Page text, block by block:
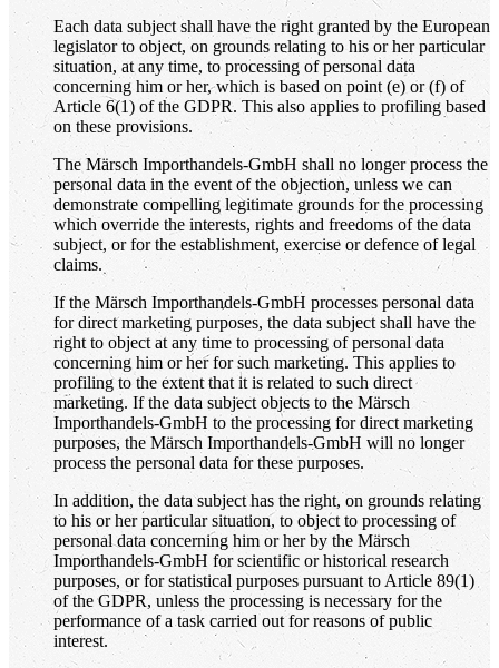
Each data subject shall have the right granted by the European
legislator to object, on grounds relating to his or her particular
situation, at any time, to processing of personal data
concerning him or her, which is based on point (e) or (f) of
Article 6(1) of the GDPR. This also applies to profiling based
on these provisions.
The Märsch Importhandels-GmbH shall no longer process the
personal data in the event of the objection, unless we can
demonstrate compelling legitimate grounds for the processing
which override the interests, rights and freedoms of the data
subject, or for the establishment, exercise or defence of legal
claims.
If the Märsch Importhandels-GmbH processes personal data
for direct marketing purposes, the data subject shall have the
right to object at any time to processing of personal data
concerning him or her for such marketing. This applies to
profiling to the extent that it is related to such direct
marketing. If the data subject objects to the Märsch
Importhandels-GmbH to the processing for direct marketing
purposes, the Märsch Importhandels-GmbH will no longer
process the personal data for these purposes.
In addition, the data subject has the right, on grounds relating
to his or her particular situation, to object to processing of
personal data concerning him or her by the Märsch
Importhandels-GmbH for scientific or historical research
purposes, or for statistical purposes pursuant to Article 89(1)
of the GDPR, unless the processing is necessary for the
performance of a task carried out for reasons of public
interest.